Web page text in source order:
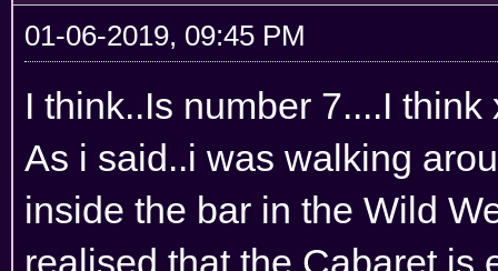
01-06-2019, 09:45 PM
I think..Is number 7....I think
As i said..i was walking
inside the bar in the Wild
realised that the Cabaret is